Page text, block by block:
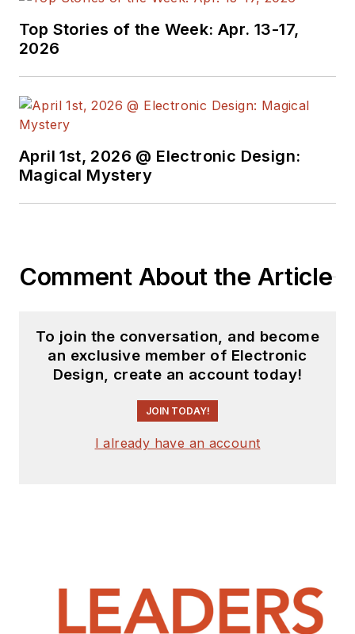
He began as a design
engineer at General
earned a BSEE
State.
Top Stories of the Week: Apr. 13-17,
2026
April 1st, 2026 @ Electronic Design:
Magical Mystery
Comment About the Article
To join the conversation, and become
an exclusive member of Electronic
Design, create an account today!
JOIN TODAY!
I already have an account